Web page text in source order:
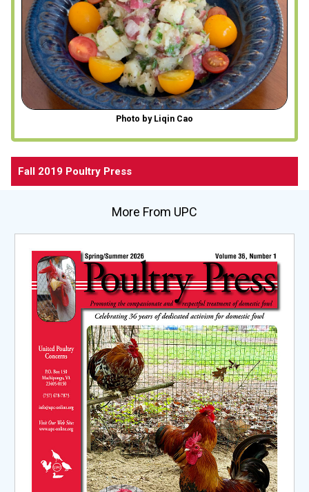
Photo by Liqin Cao
Fall 2019 Poultry Press
More From UPC